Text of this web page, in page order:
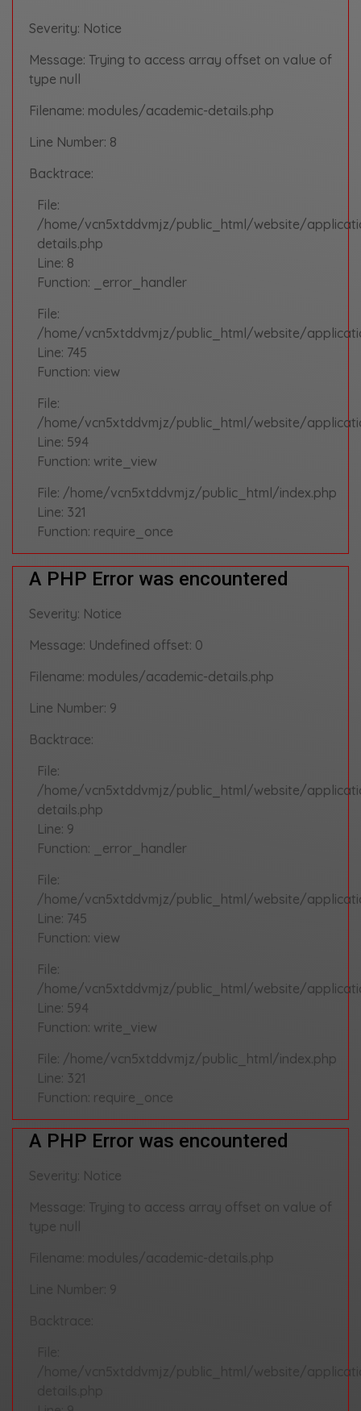
Severity: Notice
Message: Trying to access array offset on value of
type null
Filename: modules/academic-details.php
Line Number: 8
Backtrace:
File:
/home/vcn5xtddvmjz/public_html/website/
details.php
Line: 8
Function: _error_handler
File:
/home/vcn5xtddvmjz/public_html/website/
Line: 745
Function: view
File:
/home/vcn5xtddvmjz/public_html/website/
Line: 594
Function: write_view
File: /home/vcn5xtddvmjz/public_html/index.php
Line: 321
Function: require_once
A PHP Error was encountered
Severity: Notice
Message: Undefined offset: 0
Filename: modules/academic-details.php
Line Number: 9
Backtrace:
File:
/home/vcn5xtddvmjz/public_html/website/
details.php
Line: 9
Function: _error_handler
File:
/home/vcn5xtddvmjz/public_html/website/
Line: 745
Function: view
File:
/home/vcn5xtddvmjz/public_html/website/
Line: 594
Function: write_view
File: /home/vcn5xtddvmjz/public_html/index.php
Line: 321
Function: require_once
A PHP Error was encountered
Severity: Notice
Message: Trying to access array offset on value of
type null
Filename: modules/academic-details.php
Line Number: 9
/home/vcn5xtddvmjz/public_html/website/